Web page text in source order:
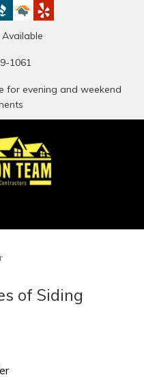
1061
for evening and weekend
of Siding